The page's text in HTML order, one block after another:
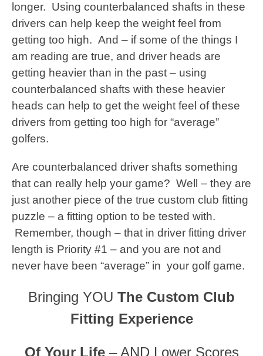
longer. Using counterbalanced shafts in these
drivers can help keep the weight feel from
getting too high. And – if some of the things I
am reading are true, and driver heads are
getting heavier than in the past – using
counterbalanced shafts with these heavier
heads can help to get the weight feel of these
drivers from getting too high for “average”
golfers.
Are counterbalanced driver shafts something
that can really help your game? Well – they are
just another piece of the true custom club fitting
puzzle – a fitting option to be tested with.
Remember, though – that in driver fitting driver
length is Priority #1 – and you are not and
never have been “average” in your golf game.
Bringing YOU The Custom Club
Fitting Experience
Of Your Life– AND Lower Scores